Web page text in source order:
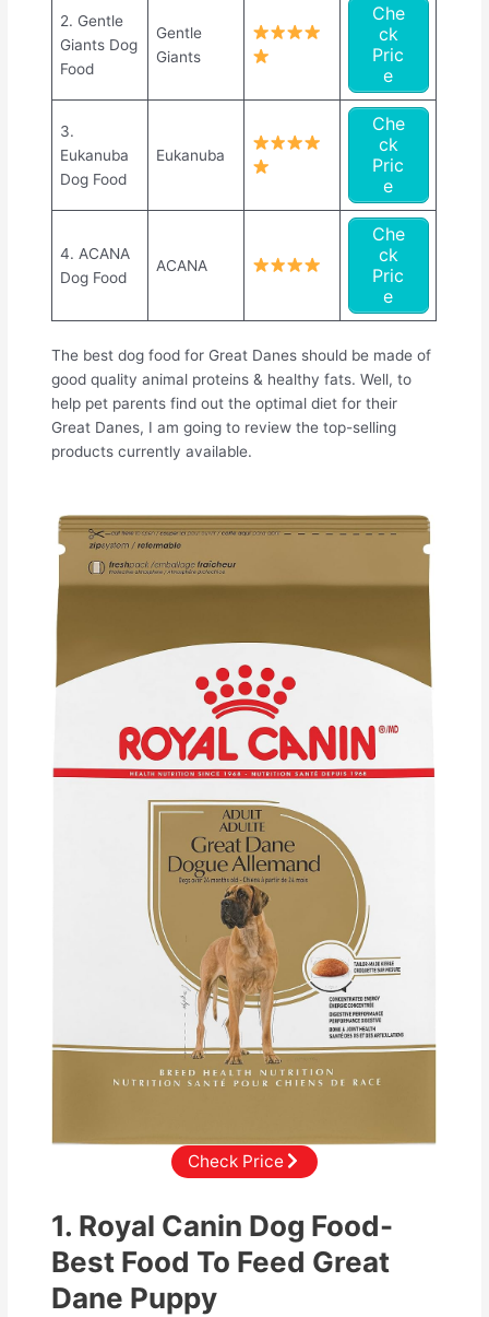
2. Gentle
Giants Dog
Food
Gentle
Giants
Che
ck
Pric
e
3.
Eukanuba
Dog Food
Eukanuba
Che
ck
Pric
e
4. ACANA
Dog Food
ACANA
Che
ck
Pric
e
The best dog food for Great Danes should be made of
good quality animal proteins & healthy fats. Well, to
help pet parents find out the optimal diet for their
Great Danes, I am going to review the top-selling
products currently available.
1. Royal Canin Dog Food-
Best Food To Feed Great
Dane Puppy
Check Price